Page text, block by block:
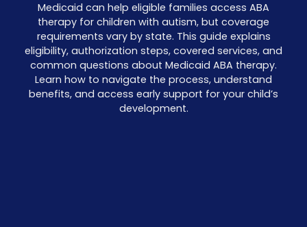
Medicaid can help eligible families access ABA
therapy for children with autism, but coverage
requirements vary by state. This guide explains
eligibility, authorization steps, covered services, and
common questions about Medicaid ABA therapy.
Learn how to navigate the process, understand
benefits, and access early support for your child’s
development.